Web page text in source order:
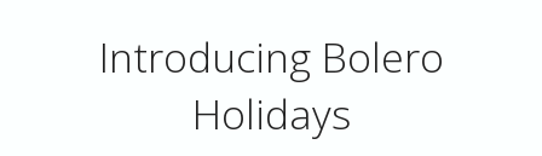
Introducing Bolero
Holidays